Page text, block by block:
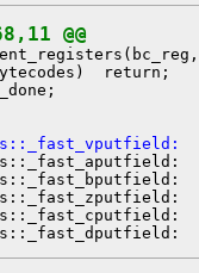
@@
return;